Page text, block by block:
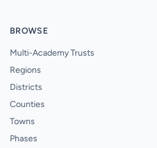
BROWSE
Multi-Academy Trusts
Regions
Districts
Counties
Towns
Phases